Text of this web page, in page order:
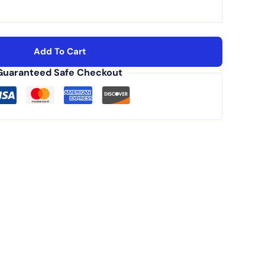
Add To Cart
Safe Checkout